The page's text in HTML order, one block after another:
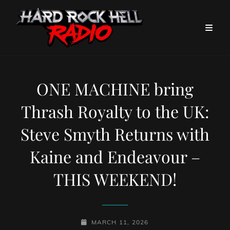
ONE MACHINE bring
Thrash Royalty to the UK:
Steve Smyth Returns with
Kaine and Endeavour –
THIS WEEKEND!
POSTED-
MARCH 11, 2026